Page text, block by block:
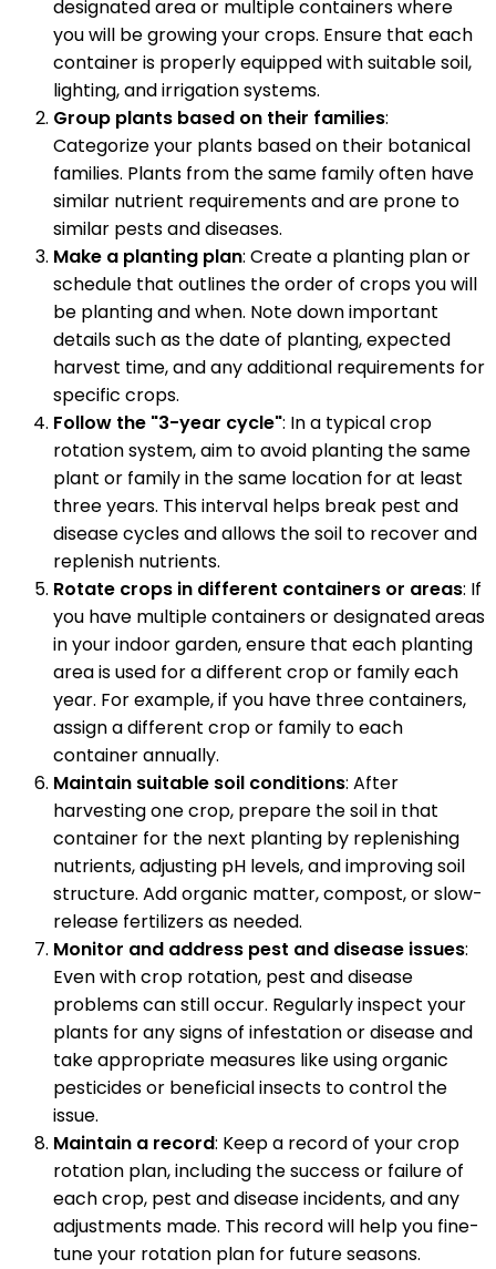
designated area or multiple containers where
you will be growing your crops. Ensure that each
container is properly equipped with suitable soil,
lighting, and irrigation systems.
Group plants based on their families:
Categorize your plants based on their botanical
families. Plants from the same family often have
similar nutrient requirements and are prone to
similar pests and diseases.
Make a planting plan: Create a planting plan or
schedule that outlines the order of crops you will
be planting and when. Note down important
details such as the date of planting, expected
harvest time, and any additional requirements for
specific crops.
Follow the "3-year cycle": In a typical crop
rotation system, aim to avoid planting the same
plant or family in the same location for at least
three years. This interval helps break pest and
disease cycles and allows the soil to recover and
replenish nutrients.
Rotate crops in different containers or areas: If
you have multiple containers or designated areas
in your indoor garden, ensure that each planting
area is used for a different crop or family each
year. For example, if you have three containers,
assign a different crop or family to each
container annually.
Maintain suitable soil conditions: After
harvesting one crop, prepare the soil in that
container for the next planting by replenishing
nutrients, adjusting pH levels, and improving soil
structure. Add organic matter, compost, or slow-
release fertilizers as needed.
Monitor and address pest and disease issues:
Even with crop rotation, pest and disease
problems can still occur. Regularly inspect your
plants for any signs of infestation or disease and
take appropriate measures like using organic
pesticides or beneficial insects to control the
issue.
Maintain a record: Keep a record of your crop
rotation plan, including the success or failure of
each crop, pest and disease incidents, and any
adjustments made. This record will help you fine-
tune your rotation plan for future seasons.